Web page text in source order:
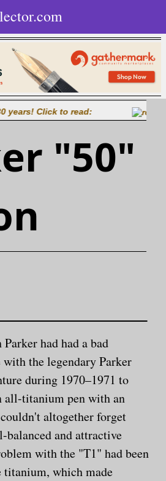
Click to read:
"50"
had had a bad
with the legendary Parker
during 1970–1971 to
all-titanium pen with an
altogether forget
balanced and attractive
with the "T1" had been
titanium, which made